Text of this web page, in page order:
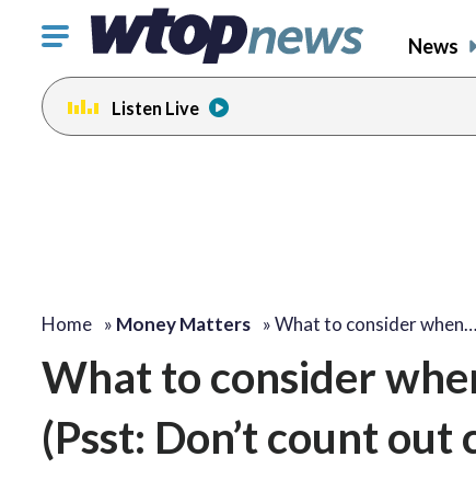
Click
toggle
navigation
menu.
News
Listen Live
Home » Money Matters »What to consider when…
What to consider
(Psst: Don’t count